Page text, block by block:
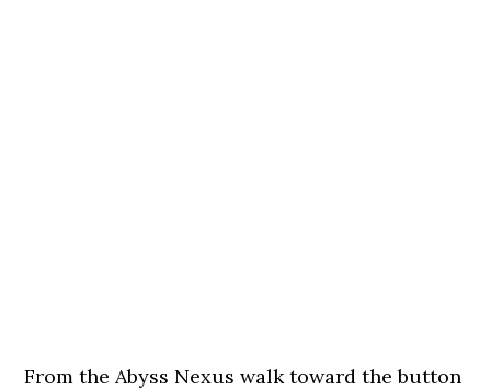
From the Abyss Nexus walk toward the button